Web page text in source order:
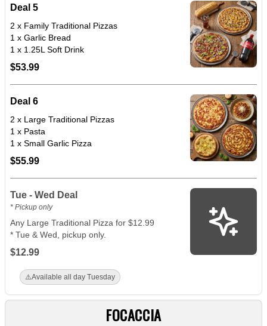
Deal 5
2 x Family Traditional Pizzas
1 x Garlic Bread
1 x 1.25L Soft Drink
$53.99
Deal 6
2 x Large Traditional Pizzas
1 x Pasta
1 x Small Garlic Pizza
$55.99
Tue - Wed Deal
* Pickup only
Any Large Traditional Pizza for $12.99
* Tue & Wed, pickup only.
$12.99
⚠️Available all day Tuesday
FOCACCIA